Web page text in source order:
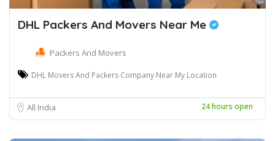
DHL Packers And Movers Near Me
Packers And Movers
DHL Movers And Packers Company Near My Location
All India 24 hours open